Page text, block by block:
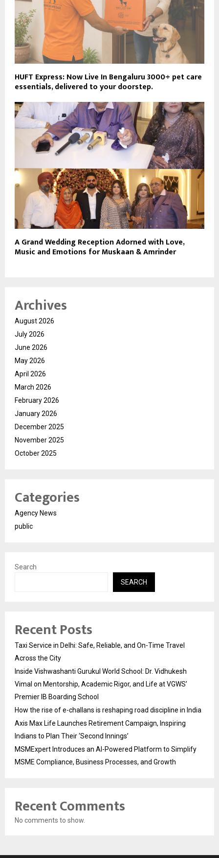
HUFT Express: Now Live In Bengaluru 3000+ pet care
essentials, delivered to your doorstep.
A Grand Wedding Reception Adorned with Love,
Music and Emotions for Muskaan & Amrinder
Archives
August 2026
July 2026
June 2026
May 2026
April 2026
March 2026
February 2026
January 2026
December 2025
November 2025
October 2025
Categories
Agency News
public
Search
SEARCH
Recent Posts
Taxi Service in Delhi: Safe, Reliable, and On-Time Travel
Across the City
Inside Vishwashanti Gurukul World School: Dr. Vidhukesh
Vimal on Mentorship, Academic Rigor, and Life at VGWS’
Premier IB Boarding School
How the rise of e-challans is reshaping road discipline in India
Axis Max Life Launches Retirement Campaign, Inspiring
Indians to Plan Their ‘Second Innings’
MSMExpert Introduces an AI-Powered Platform to Simplify
MSME Compliance, Business Processes, and Growth
Recent Comments
No comments to show.